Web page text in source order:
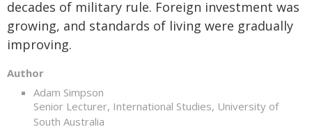
decades of military rule. Foreign investment was
growing, and standards of living were gradually
improving.
Author
Adam Simpson
Senior Lecturer, International Studies, University of
South Australia